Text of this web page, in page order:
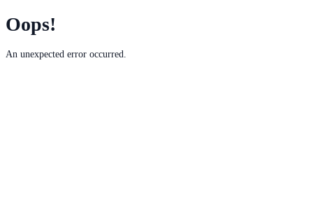
Oops!
An unexpected error occurred.